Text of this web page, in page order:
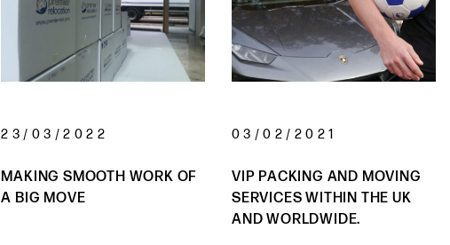
23/03/2022
MAKING SMOOTH WORK OF
A BIG MOVE
03/02/2021
VIP PACKING AND MOVING
SERVICES WITHIN THE UK
AND WORLDWIDE.